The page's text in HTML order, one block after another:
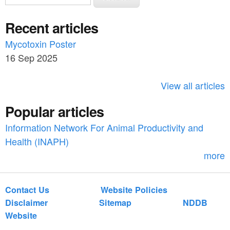
e
a
r
c
o
r
e
r
c
h
Recent articles
Mycotoxin Poster
16 Sep 2025
View all articles
Popular articles
Information Network For Animal Productivity and
Health (INAPH)
more
Contact Us
Website Policies
Disclaimer
Sitemap
NDDB
Website